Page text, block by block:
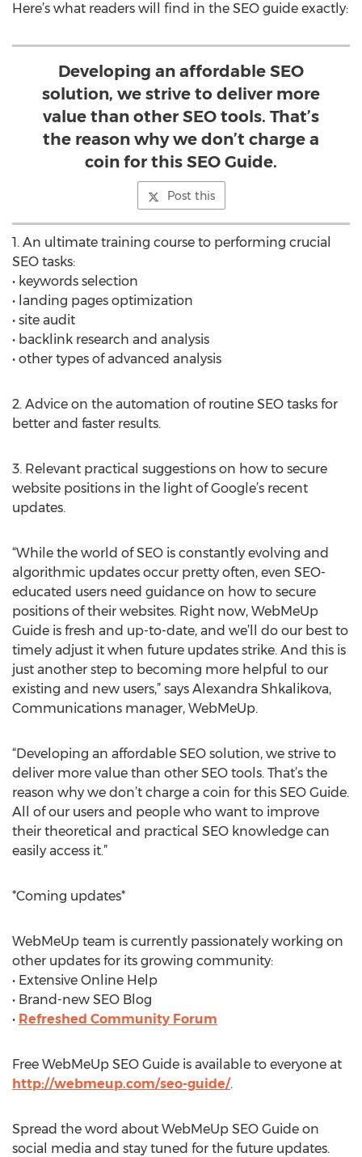
Here’s what readers will find in the SEO guide exactly:
Developing an affordable SEO
solution, we strive to deliver more
value than other SEO tools. That’s
the reason why we don’t charge a
coin for this SEO Guide.
Post this
1. An ultimate training course to performing crucial
SEO tasks:
• keywords selection
• landing pages optimization
• site audit
• backlink research and analysis
• other types of advanced analysis
2. Advice on the automation of routine SEO tasks for
better and faster results.
3. Relevant practical suggestions on how to secure
website positions in the light of Google’s recent
updates.
“While the world of SEO is constantly evolving and
algorithmic updates occur pretty often, even SEO-
educated users need guidance on how to secure
positions of their websites. Right now, WebMeUp
Guide is fresh and up-to-date, and we’ll do our best to
timely adjust it when future updates strike. And this is
just another step to becoming more helpful to our
existing and new users,” says Alexandra Shkalikova,
Communications manager, WebMeUp.
“Developing an affordable SEO solution, we strive to
deliver more value than other SEO tools. That’s the
reason why we don’t charge a coin for this SEO Guide.
All of our users and people who want to improve
their theoretical and practical SEO knowledge can
easily access it.”
*Coming updates*
WebMeUp team is currently passionately working on
other updates for its growing community:
• Extensive Online Help
• Brand-new SEO Blog
• Refreshed Community Forum
Free WebMeUp SEO Guide is available to everyone at
http://webmeup.com/seo-guide/.
Spread the word about WebMeUp SEO Guide on
social media and stay tuned for the future updates.